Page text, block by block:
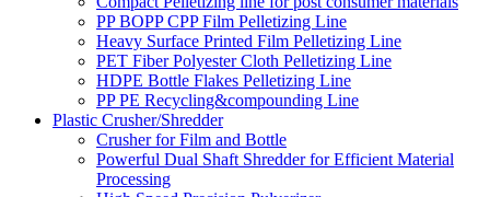
PP BOPP CPP Film Pelletizing Line
Heavy Surface Printed Film Pelletizing Line
PET Fiber Polyester Cloth Pelletizing Line
HDPE Bottle Flakes Pelletizing Line
PP PE Recycling&compounding Line
Plastic Crusher/Shredder
Crusher for Film and Bottle
Powerful Dual Shaft Shredder for Efficient Material
Processing